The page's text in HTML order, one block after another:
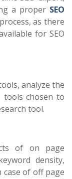
a proper SEO
as there
for SEO
analyze the
tools chosen to
tool.
of on page
density,
of off page